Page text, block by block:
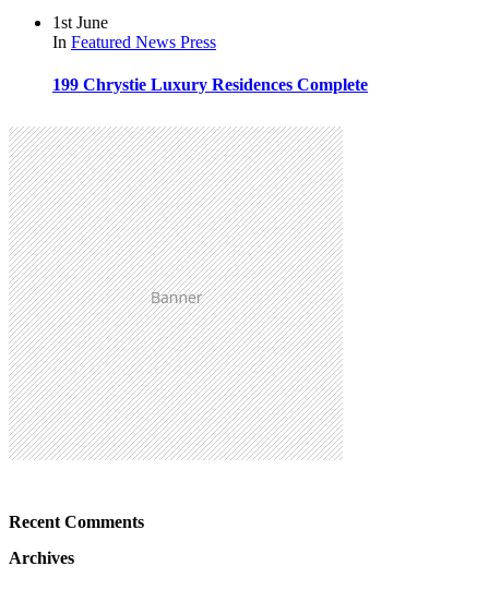
1st June
In Featured News Press
199 Chrystie Luxury Residences Complete
Recent Comments
Archives